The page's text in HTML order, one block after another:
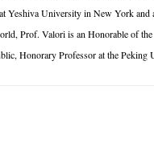
Yeshiva University in New York
Prof. Valori is an Honorable of
Honorary Professor at the Peking